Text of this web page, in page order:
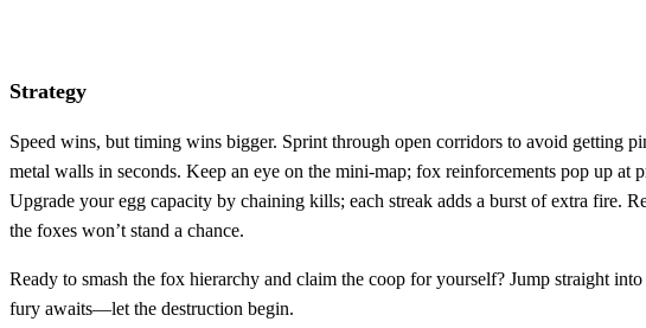
Strategy
Speed wins, but timing wins bigger. Sprint through open corridors to avoid getting
metal walls in seconds. Keep an eye on the mini‑map; fox reinforcements pop up
Upgrade your egg capacity by chaining kills; each streak adds a burst of extra fire.
the foxes won’t stand a chance.
Ready to smash the fox hierarchy and claim the coop for yourself? Jump straight
fury awaits—let the destruction begin.